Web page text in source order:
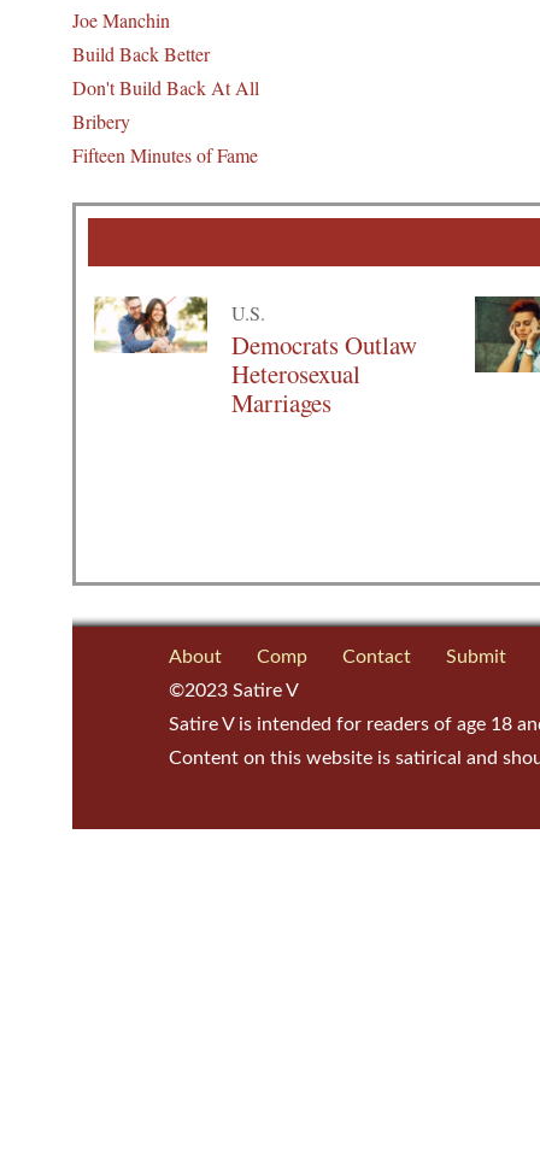
Joe Manchin
Build Back Better
Don't Build Back At All
Bribery
Fifteen Minutes of Fame
U.S.
Democrats Outlaw
Heterosexual
Marriages
About Comp Contact
Submit
©2023 Satire V
Satire V is intended for readers of age 18
Content on this website is satirical and